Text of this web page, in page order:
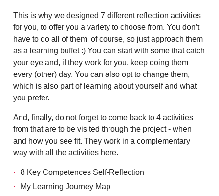
This is why we designed 7 different reflection activities
for you, to offer you a variety to choose from. You don’t
have to do all of them, of course, so just approach them
as a learning buffet :) You can start with some that catch
your eye and, if they work for you, keep doing them
every (other) day. You can also opt to change them,
which is also part of learning about yourself and what
you prefer.
And, finally, do not forget to come back to 4 activities
from that are to be visited through the project - when
and how you see fit. They work in a complementary
way with all the activities here.
8 Key Competences Self-Reflection
My Learning Journey Map